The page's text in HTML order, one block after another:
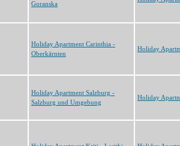
Goranska
Holiday Apartment Carinthia -
Oberkärnten
Holiday
Holiday Apartment Salzburg -
Salzburg und Umgebung
Holiday